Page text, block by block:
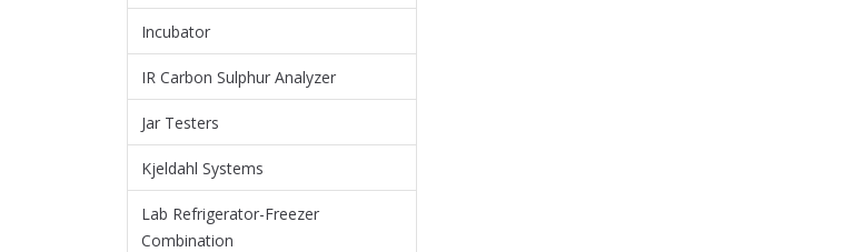
Incubator
IR Carbon Sulphur Analyzer
Jar Testers
Kjeldahl Systems
Lab Refrigerator-Freezer
Combination